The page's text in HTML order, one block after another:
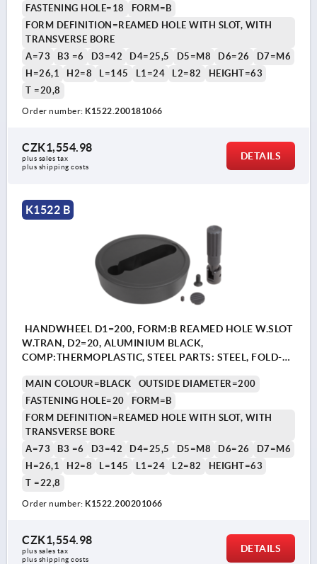
FASTENING HOLE=18
FORM=B
FORM DEFINITION=REAMED HOLE WITH SLOT, WITH
TRANSVERSE BORE
A=73
B3 =6 D3=42 D4=25,5 D5=M8 D6=26
D7=M6
H=26,1
H2=8 L=145 L1=24 L2=82
HEIGHT=63
T =20,8
Order number: K1522.200181066
CZK1,554.98
plus sales tax
plus shipping costs
DETAILS
K1522 B
HANDWHEEL D1=200, FORM:B REAMED HOLE W.SLOT
W.TRAN, D2=20, ALUMINIUM BLACK,
COMP:THERMOPLASTIC, STEEL PARTS: STEEL, FOLD-
MAIN COLOUR=BLACK
OUTSIDE DIAMETER=200
FASTENING HOLE=20
FORM=B
FORM DEFINITION=REAMED HOLE WITH SLOT, WITH
TRANSVERSE BORE
A=73
B3 =6 D3=42 D4=25,5 D5=M8 D6=26
D7=M6
H=26,1
H2=8 L=145 L1=24 L2=82
HEIGHT=63
T =22,8
Order number: K1522.200201066
CZK1,554.98
plus sales tax
plus shipping costs
DETAILS